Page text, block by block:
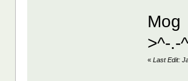
Mog
>^-.-
«Last Edit: